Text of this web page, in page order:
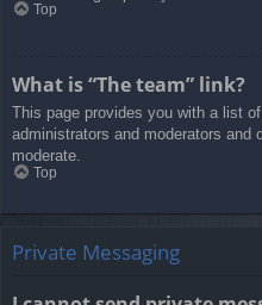
Top
What is “The team” link?
This page provides you with a list
administrators and moderators
moderate.
Top
Private Messaging